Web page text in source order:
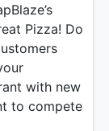
Pizza! Do
with new
to compete